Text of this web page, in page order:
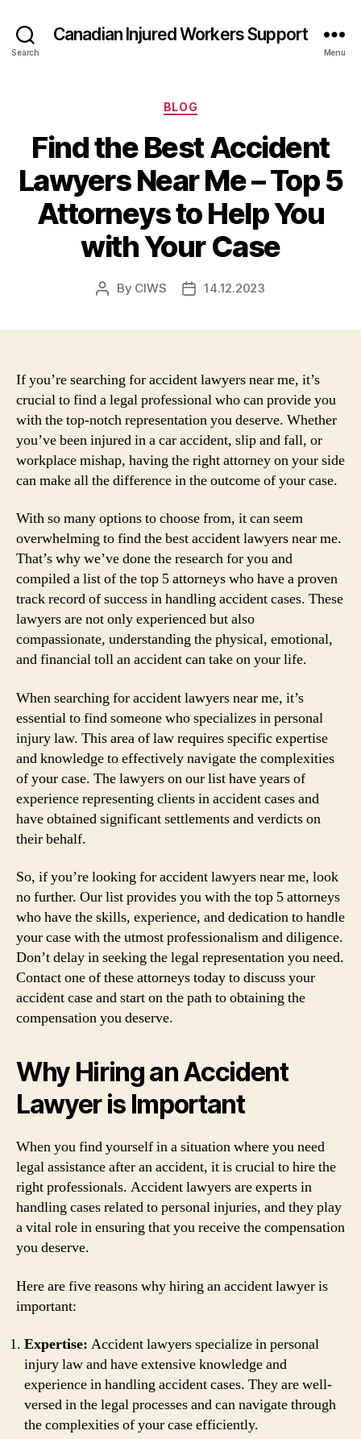
Search
Canadian Injured Workers Support
Menu
Categories
BLOG
Find the Best Accident
Lawyers Near Me – Top 5
Attorneys to Help You
with Your Case
Post
By CIWS
Post14.12.2023
If you’re searching for accident lawyers near me, it’s
crucial to find a legal professional who can provide you
with the top-notch representation you deserve. Whether
you’ve been injured in a car accident, slip and fall, or
workplace mishap, having the right attorney on your side
can make all the difference in the outcome of your case.
With so many options to choose from, it can seem
overwhelming to find the best accident lawyers near me.
That’s why we’ve done the research for you and
compiled a list of the top 5 attorneys who have a proven
track record of success in handling accident cases. These
lawyers are not only experienced but also
compassionate, understanding the physical, emotional,
and financial toll an accident can take on your life.
When searching for accident lawyers near me, it’s
essential to find someone who specializes in personal
injury law. This area of law requires specific expertise
and knowledge to effectively navigate the complexities
of your case. The lawyers on our list have years of
experience representing clients in accident cases and
have obtained significant settlements and verdicts on
their behalf.
So, if you’re looking for accident lawyers near me, look
no further. Our list provides you with the top 5 attorneys
who have the skills, experience, and dedication to handle
your case with the utmost professionalism and diligence.
Don’t delay in seeking the legal representation you need.
Contact one of these attorneys today to discuss your
accident case and start on the path to obtaining the
compensation you deserve.
Why Hiring an Accident
Lawyer is Important
When you find yourself in a situation where you need
legal assistance after an accident, it is crucial to hire the
right professionals. Accident lawyers are experts in
handling cases related to personal injuries, and they play
a vital role in ensuring that you receive the compensation
you deserve.
Here are five reasons why hiring an accident lawyer is
important:
Expertise: Accident lawyers specialize in personal
injury law and have extensive knowledge and
experience in handling accident cases. They are well-
versed in the legal processes and can navigate through
the complexities of your case efficiently.